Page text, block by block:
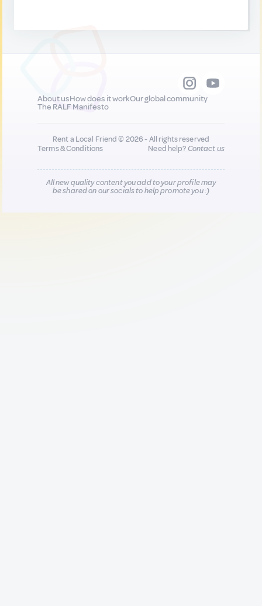
About usHow does it workOur global community
The RALF Manifesto
Rent a Local Friend © 2026 - All rights reserved
Terms & Conditions
Need help?Contact us
All new quality content you add to your profile may
be shared on our socials to help promote you :)